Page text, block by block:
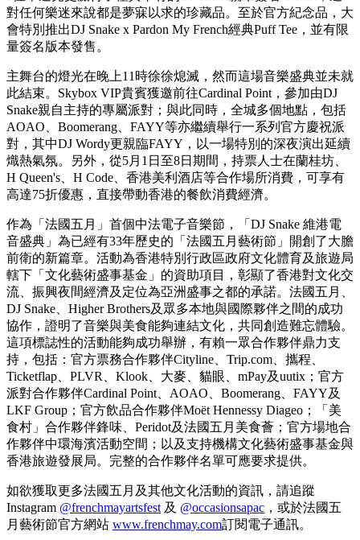
尾酒與品鑑體驗，為當晚增添一抹法式高端氣息。此外，現場
觀眾亦紛紛前往謝霆鋒旗下知名餐飲品牌鋒味，品嚐其招牌創
作，並在深受歡迎的美食熱點Peridot，品嚐以現代風味演繹的
吃，「美食村」展開一場體現法國與香港飲食文化交融的美味
慶典，為觀眾送上名副其實的感官饗宴。
除此之外，現場的大型互動遊戲攤位亦大派多達500份精美禮
品予幸運觀眾，禮品包括法國五月藝術節舞蹈表演門票、限量
版海報、獨家紀念品及飲品券，令熾熱氣氛延伸至音樂以外。
3位幸運兒更贏得了極其罕有的DJ Snake親筆簽名 T-shirt，這
對任何樂迷來說都是夢寐以求的珍藏品。至於官方紀念品，大
量簽名版本發售。
主舞台的燈光在晚上11時徐徐熄滅，然而這場音樂盛典並未就
此結束。Skybox VIP貴賓獲邀前往Cardinal Point，參加由DJ
Snake親自主持的專屬派對；與此同時，全城多個地點，包括
AOAO、Boomerang、FAYY等亦繼續舉行一系列官方慶祝派
對，其中DJ Wordy更親臨FAYY，以一場特別的深夜演出延續
熾熱氣氛。另外，從5月1日至8日期間，持票人士在蘭桂坊、
H Queen's、H Code、香港美利酒店等合作場所消費，可享有
高達75折優惠，直接帶動香港的餐飲消費經濟。
作為「法國五月」首個中法電子音樂節，「DJ Snake 維港電
音盛典」為已經有33年歷史的「法國五月藝術節」開創了大膽
前衛的新篇章。活動為香港特別行政區政府文化體育及旅遊局
轄下「文化藝術盛事基金」的資助項目，彰顯了香港對文化交
流、振興夜間經濟及定位為亞洲盛事之都的承諾。法國五月、
DJ Snake、Higher Brothers及眾多本地與國際夥伴之間的成功
協作，證明了音樂與美食能夠連結文化，共同創造難忘體驗。
這項標誌性的活動能夠成功舉辦，有賴一眾合作夥伴鼎力支